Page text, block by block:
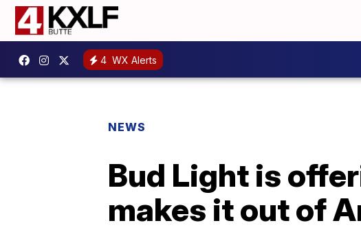
4 WX Alerts
NEWS
Bud Light is
makes it out of